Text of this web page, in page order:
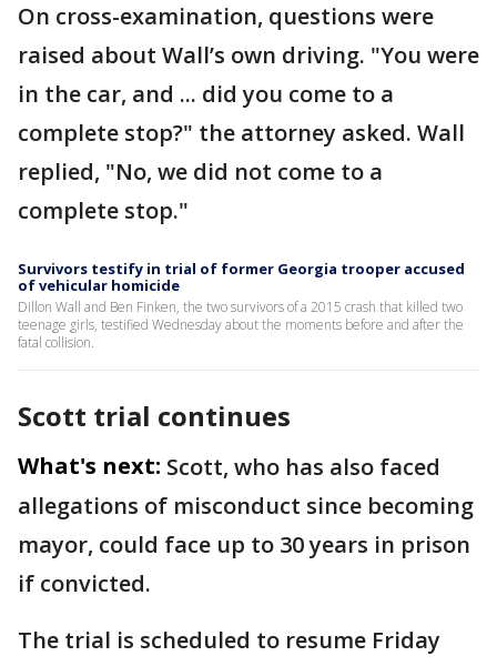
On cross-examination, questions were
raised about Wall’s own driving. "You were
in the car, and ... did you come to a
complete stop?" the attorney asked. Wall
replied, "No, we did not come to a
complete stop."
Survivors testify in trial of former Georgia trooper accused
of vehicular homicide
Dillon Wall and Ben Finken, the two survivors of a 2015 crash that killed two
teenage girls, testified Wednesday about the moments before and after the
fatal collision.
Scott trial continues
What's next: Scott, who has also faced
allegations of misconduct since becoming
mayor, could face up to 30 years in prison
if convicted.
The trial is scheduled to resume Friday